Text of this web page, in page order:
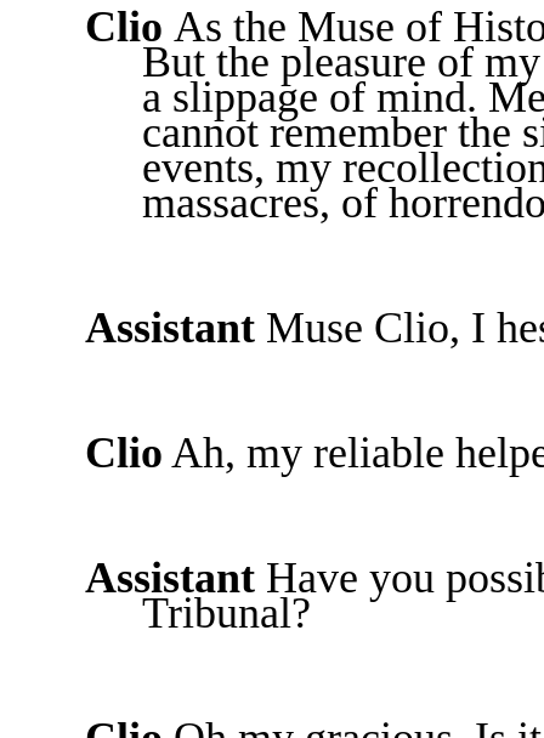
Clio As the Muse of
But the pleasure of
a slippage of mind.
cannot remember the
events, my
massacres, of
Assistant Muse Clio, I
Clio Ah, my reliable
Assistant Have you
Tribunal?